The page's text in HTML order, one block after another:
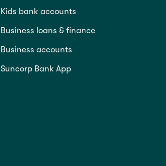
Kids bank accounts
Business loans & finance
Business accounts
Suncorp Bank App